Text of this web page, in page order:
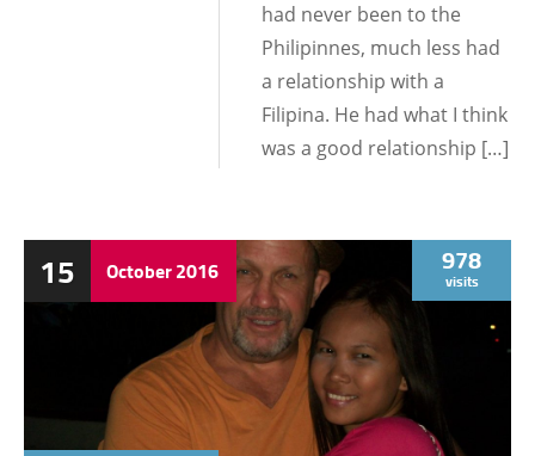
had never been to the
Philipinnes, much less had
a relationship with a
Filipina. He had what I think
was a good relationship […]
15 October2016 978
visits